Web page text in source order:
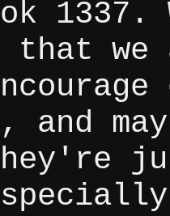
1337.
we
and